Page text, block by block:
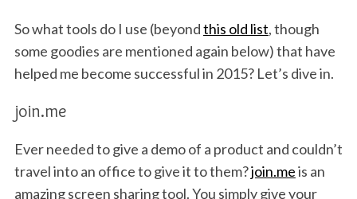
So what tools do I use (beyondthis old list, though
some goodies are mentioned again below) that have
helped me become successful in 2015? Let’s dive in.
join.me
Ever needed to give a demo of a product and couldn’t
travel into an office to give it to them?join.meis an
amazing screen sharing tool. You simply give your